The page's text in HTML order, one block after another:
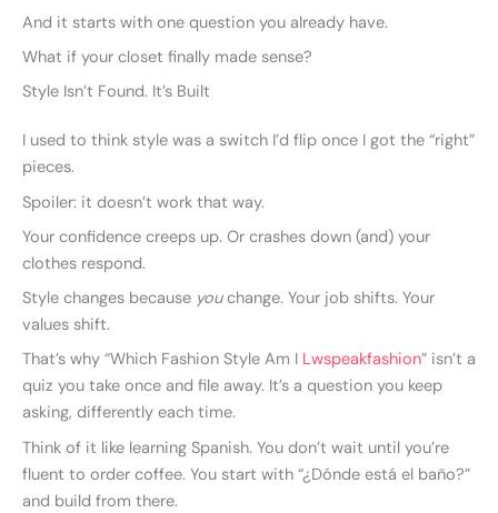
And it starts with one question you already have.
What if your closet finally made sense?
Style Isn’t Found. It’s Built
I used to think style was a switch I’d flip once I got the “right”
pieces.
Spoiler: it doesn’t work that way.
Your confidence creeps up. Or crashes down (and) your
clothes respond.
Style changes because youchange. Your job shifts. Your
values shift.
That’s why “Which Fashion Style Am I Lwspeakfashion” isn’t a
quiz you take once and file away. It’s a question you keep
asking, differently each time.
Think of it like learning Spanish. You don’t wait until you’re
fluent to order coffee. You start with “¿Dónde está el baño?”
and build from there.